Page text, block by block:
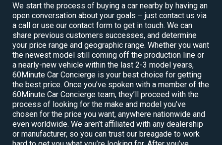
We start the process of buying a car nearby by having an
open conversation about your goals – just contact us via
a call or use our contact form to get in touch. We can
share previous customers successes, and determine
your price range and geographic range. Whether you want
the newest model still coming off the production line or
a nearly-new vehicle within the last 2-3 model years,
60Minute Car Concierge is your best choice for getting
the best price. Once you’ve spoken with a member of the
60Minute Car Concierge team, they’ll proceed with the
process of looking for the make and model you’ve
chosen for the price you want, anywhere nationwide and
even worldwide. We aren’t affiliated with any dealership
or manufacturer, so you can trust our breagade to work